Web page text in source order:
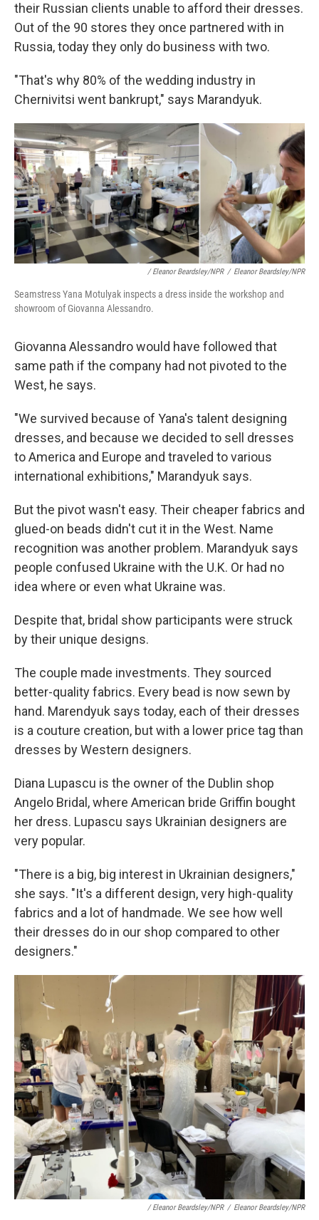
their Russian clients unable to afford their dresses.
Out of the 90 stores they once partnered with in
Russia, today they only do business with two.
"That's why 80% of the wedding industry in
Chernivitsi went bankrupt," says Marandyuk.
/ Eleanor Beardsley/NPR / Eleanor Beardsley/NPR
Seamstress Yana Motulyak inspects a dress inside the workshop and
showroom of Giovanna Alessandro.
Giovanna Alessandro would have followed that
same path if the company had not pivoted to the
West, he says.
"We survived because of Yana's talent designing
dresses, and because we decided to sell dresses
to America and Europe and traveled to various
international exhibitions," Marandyuk says.
But the pivot wasn't easy. Their cheaper fabrics and
glued-on beads didn't cut it in the West. Name
recognition was another problem. Marandyuk says
people confused Ukraine with the U.K. Or had no
idea where or even what Ukraine was.
Despite that, bridal show participants were struck
by their unique designs.
The couple made investments. They sourced
better-quality fabrics. Every bead is now sewn by
hand. Marendyuk says today, each of their dresses
is a couture creation, but with a lower price tag than
dresses by Western designers.
Diana Lupascu is the owner of the Dublin shop
Angelo Bridal, where American bride Griffin bought
her dress. Lupascu says Ukrainian designers are
very popular.
"There is a big, big interest in Ukrainian designers,"
she says. "It's a different design, very high-quality
fabrics and a lot of handmade. We see how well
their dresses do in our shop compared to other
designers."
/ Eleanor Beardsley/NPR / Eleanor Beardsley/NPR